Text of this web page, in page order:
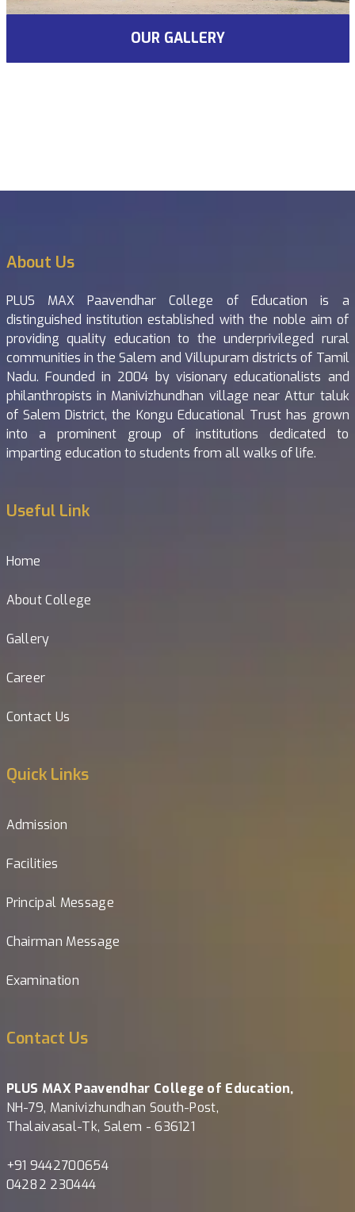
OUR GALLERY
About Us
PLUS MAX Paavendhar College of Education is a
distinguished institution established with the noble aim of
providing quality education to the underprivileged rural
communities in the Salem and Villupuram districts of Tamil
Nadu. Founded in 2004 by visionary educationalists and
philanthropists in Manivizhundhan village near Attur taluk
of Salem District, the Kongu Educational Trust has grown
into a prominent group of institutions dedicated to
imparting education to students from all walks of life.
Useful Link
Home
About College
Gallery
Career
Contact Us
Quick Links
Admission
Facilities
Principal Message
Chairman Message
Examination
Contact Us
PLUS MAX Paavendhar College of Education,
NH-79, Manivizhundhan South-Post,
Thalaivasal-Tk, Salem - 636121
+91 9442700654
04282 230444